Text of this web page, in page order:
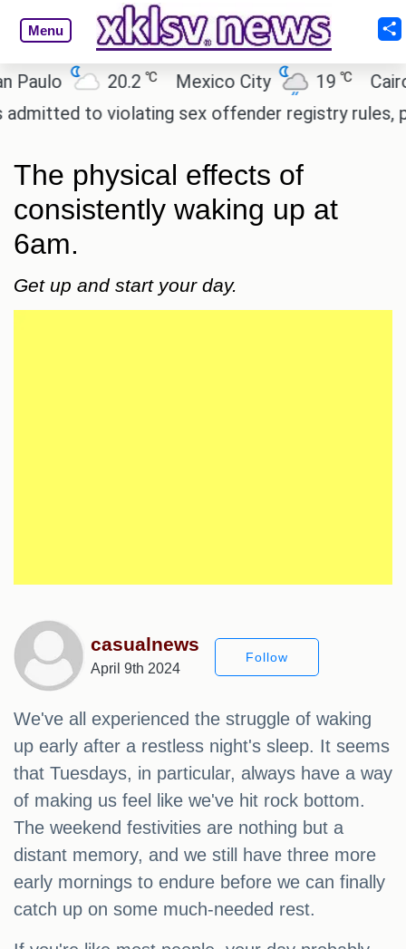
Menu
20.2℃ Mexico City 19 ℃ Cairo
to violating sex offender registry rules,
The physical effects of
consistently waking up at
6am.
Get up and start your day.
casualnews
April 9th 2024
Follow
We've all experienced the struggle of waking
up early after a restless night's sleep. It seems
that Tuesdays, in particular, always have a way
of making us feel like we've hit rock bottom.
The weekend festivities are nothing but a
distant memory, and we still have three more
early mornings to endure before we can finally
catch up on some much-needed rest.